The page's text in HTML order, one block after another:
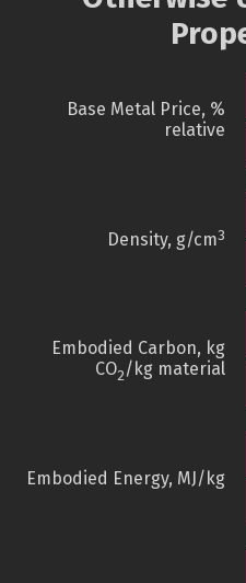
Base Metal Price, %
relative
Density, g/cm3
Embodied Carbon, kg
CO2/kg material
Embodied Energy, MJ/kg